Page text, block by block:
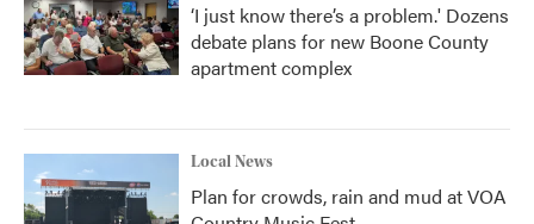
‘I just know there’s a problem.' Dozens
debate plans for new Boone County
apartment complex
Local News
Plan for crowds, rain and mud at VOA